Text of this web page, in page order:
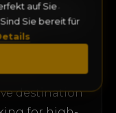
destination
auf Sie
Sie bereit für